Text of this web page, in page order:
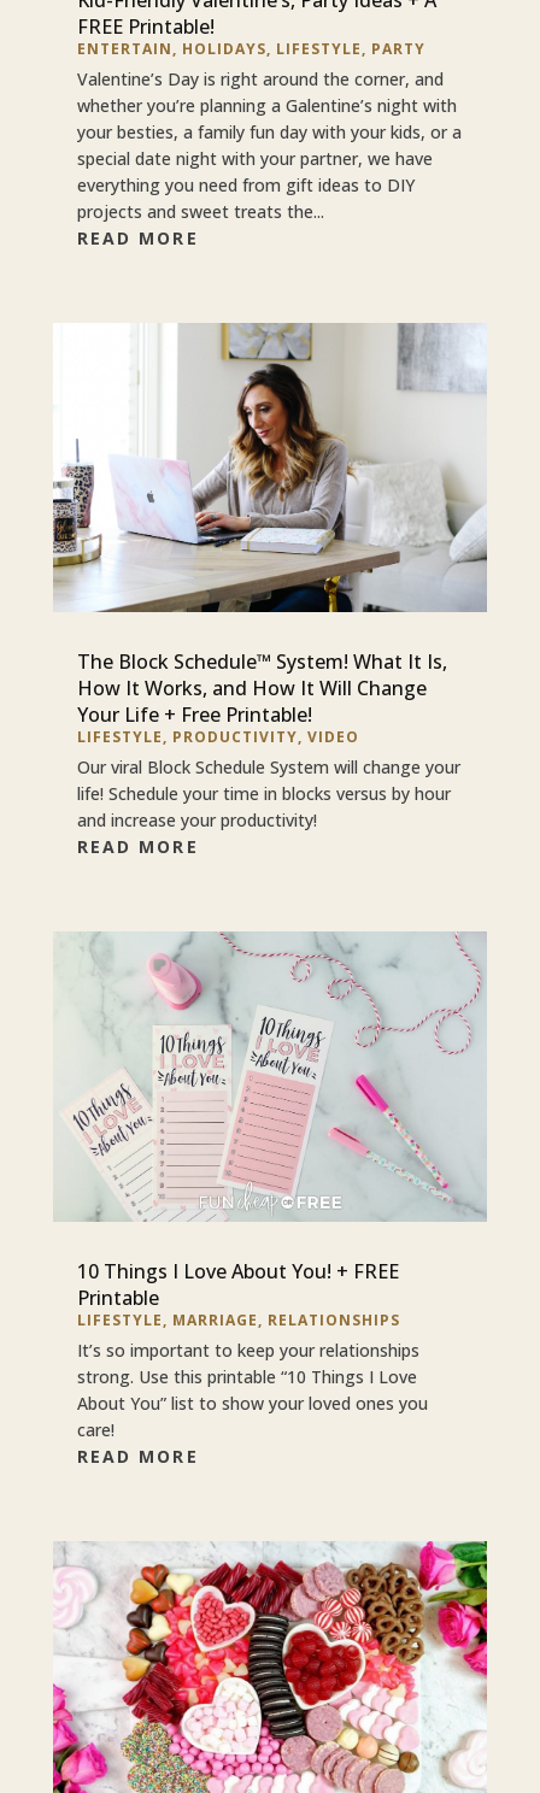
FREE Printable!
ENTERTAIN, HOLIDAYS, LIFESTYLE, PARTY
Valentine’s Day is right around the corner, and
whether you’re planning a Galentine’s night with
your besties, a family fun day with your kids, or a
special date night with your partner, we have
everything you need from gift ideas to DIY
projects and sweet treats the...
READ MORE
The Block Schedule™ System! What It Is,
How It Works, and How It Will Change
Your Life + Free Printable!
LIFESTYLE, PRODUCTIVITY, VIDEO
Our viral Block Schedule System will change your
life! Schedule your time in blocks versus by hour
and increase your productivity!
READ MORE
10 Things I Love About You! + FREE
Printable
LIFESTYLE, MARRIAGE, RELATIONSHIPS
It’s so important to keep your relationships
strong. Use this printable “10 Things I Love
About You” list to show your loved ones you
care!
READ MORE